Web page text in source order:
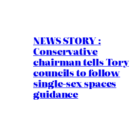
NEWS STORY :
Conservative
chairman tells Tory
councils to follow
single-sex spaces
guidance